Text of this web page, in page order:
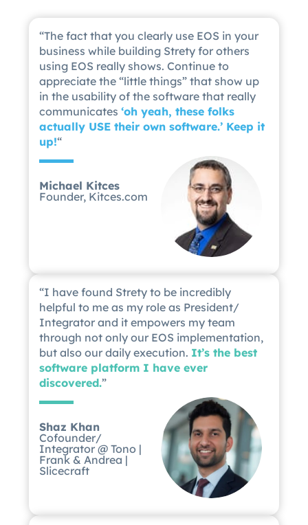
“The fact that you clearly use EOS in your
business while building Strety for others
using EOS really shows. Continue to
appreciate the “little things” that show up
in the usability of the software that really
communicates ‘oh yeah, these folks
actually USE their own software.’ Keep it
up!“
Michael Kitces
Founder, Kitces.com
“I have found Strety to be incredibly
helpful to me as my role as President/
Integrator and it empowers my team
through not only our EOS implementation,
but also our daily execution. It’s the best
software platform I have ever
discovered.”
Shaz Khan
Cofounder/
Integrator @ Tono |
Frank & Andrea |
Slicecraft